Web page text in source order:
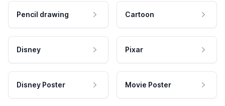
Pencil drawing Cartoon
Disney Pixar
Disney Poster Movie Poster